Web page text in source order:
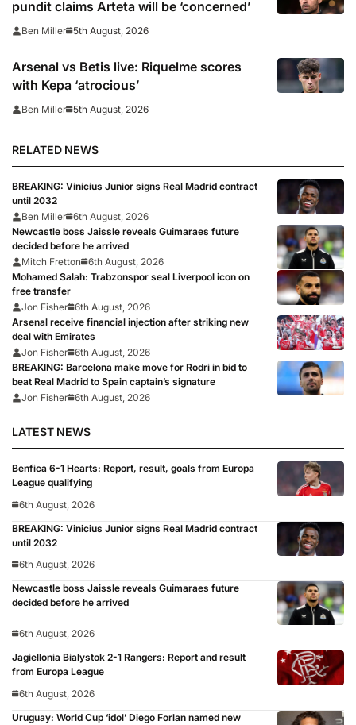
pundit claims Arteta will be ‘concerned’
Ben Miller 5th August, 2026
Arsenal vs Betis live: Riquelme scores
with Kepa ‘atrocious’
Ben Miller 5th August, 2026
RELATED NEWS
BREAKING: Vinicius Junior signs Real Madrid contract
until 2032
Ben Miller 6th August, 2026
Newcastle boss Jaissle reveals Guimaraes future
decided before he arrived
Mitch Fretton
6th August, 2026
Mohamed Salah: Trabzonspor seal Liverpool icon on
free transfer
Jon Fisher 6th August, 2026
Arsenal receive financial injection after striking new
deal with Emirates
Jon Fisher 6th August, 2026
BREAKING: Barcelona make move for Rodri in bid to
beat Real Madrid to Spain captain’s signature
Jon Fisher 6th August, 2026
LATEST NEWS
Benfica 6-1 Hearts: Report, result, goals from Europa
League qualifying
6th August, 2026
BREAKING: Vinicius Junior signs Real Madrid contract
until 2032
6th August, 2026
Newcastle boss Jaissle reveals Guimaraes future
decided before he arrived
6th August, 2026
Jagiellonia Bialystok 2-1 Rangers: Report and result
from Europa League
6th August, 2026
Uruguay: World Cup ‘idol’ Diego Forlan named new